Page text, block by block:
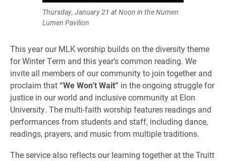
Thursday, January 21 at Noon in the Numen
Lumen Pavilion
This year our MLK worship builds on the diversity theme
for Winter Term and this year’s common reading. We
invite all members of our community to join together and
proclaim that “We Won’t Wait” in the ongoing struggle for
justice in our world and inclusive community at Elon
University. The multi-faith worship features readings and
performances from students and staff, including dance,
readings, prayers, and music from multiple traditions.
The service also reflects our learning together at the Truitt